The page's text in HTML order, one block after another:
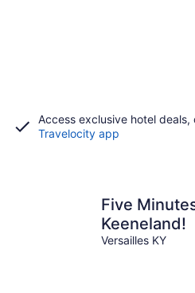
Access exclusive hotel deals,
Travelocity app
Five
Keeneland!
Versailles KY